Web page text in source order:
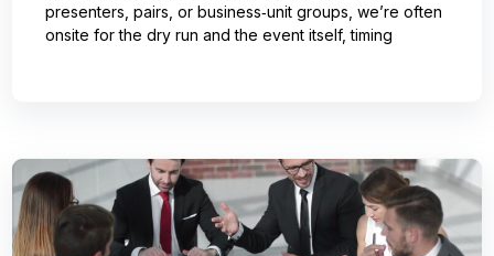
presenters, pairs, or business‑unit groups, we’re often
onsite for the dry run and the event itself, timing